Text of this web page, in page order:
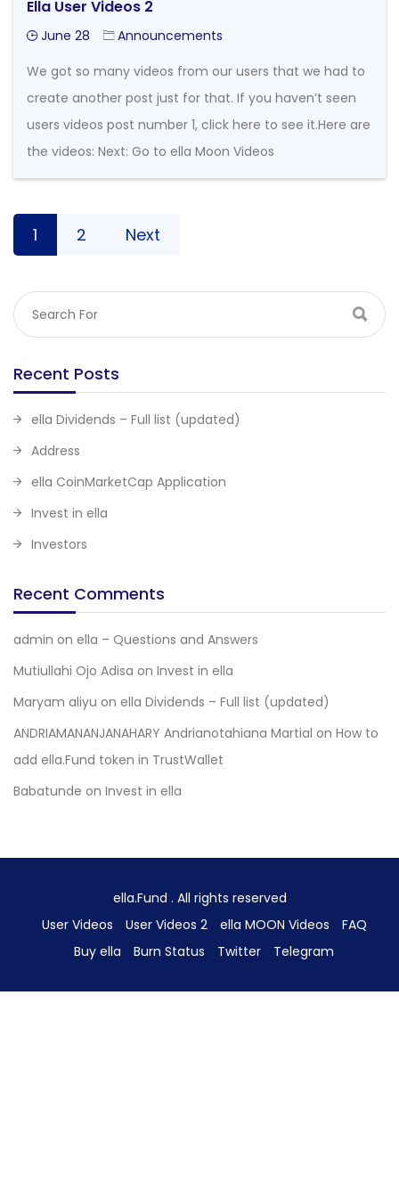
Ella User Videos 2
June 28
Announcements
We got so many videos from our users that we had to
create another post just for that. If you haven’t seen
users videos post number 1, click here to see it.Here are
the videos: Next: Go to ella Moon Videos
1 2 Next
Recent Posts
ella Dividends – Full list (updated)
Address
ella CoinMarketCap Application
Invest in ella
Investors
Recent Comments
admin on ella – Questions and Answers
Mutiullahi Ojo Adisa on Invest in ella
Maryam aliyu on ella Dividends – Full list (updated)
ANDRIAMANANJANAHARY Andrianotahiana Martial on How to
add ella.Fund token in TrustWallet
Babatunde on Invest in ella
ella.Fund . All rights reserved
User Videos
User Videos 2 ella MOON Videos
FAQ
Buy ella
Burn Status Twitter Telegram